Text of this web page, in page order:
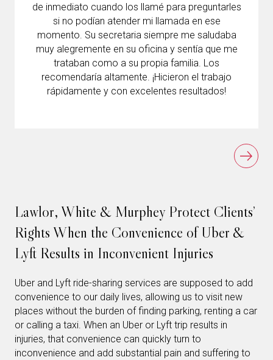
de inmediato cuando los llamé para preguntarles
si no podían atender mi llamada en ese
momento. Su secretaria siempre me saludaba
muy alegremente en su oficina y sentía que me
trataban como a su propia familia. Los
recomendaría altamente. ¡Hicieron el trabajo
rápidamente y con excelentes resultados!
Lawlor, White & Murphey Protect Clients’
Rights When the Convenience of Uber &
Lyft Results in Inconvenient Injuries
Uber and Lyft ride-sharing services are supposed to add
convenience to our daily lives, allowing us to visit new
places without the burden of finding parking, renting a car
or calling a taxi. When an Uber or Lyft trip results in
injuries, that convenience can quickly turn to
inconvenience and add substantial pain and suffering to